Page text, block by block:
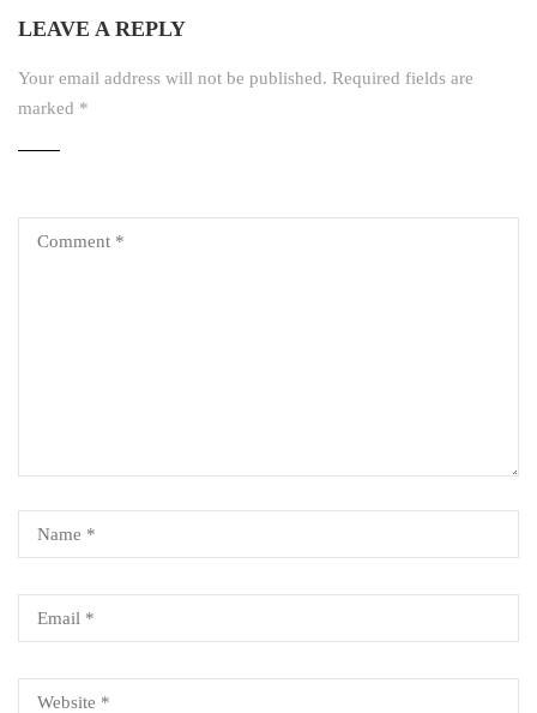
LEAVE A REPLY
Your email address will not be published. Required fields are
marked *